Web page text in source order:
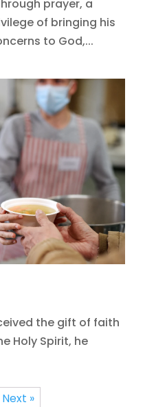
prayer, a
of bringing his
to God,...
the gift of faith
Holy Spirit, he
Next »